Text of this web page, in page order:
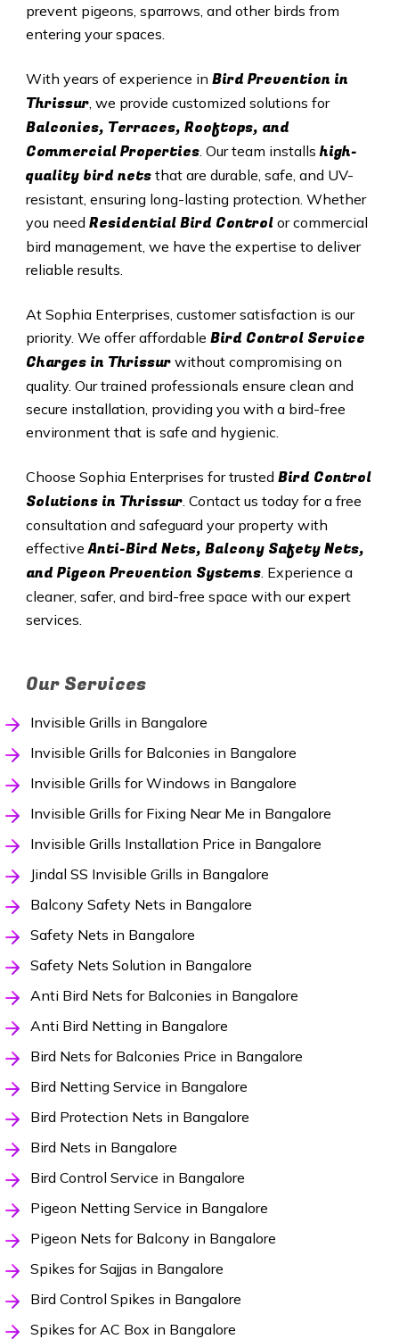
prevent pigeons, sparrows, and other birds from
entering your spaces.
With years of experience in Bird Prevention in
Thrissur, we provide customized solutions for
Balconies, Terraces, Rooftops, and
Commercial Properties. Our team installshigh-
quality bird netsthat are durable, safe, and UV-
resistant, ensuring long-lasting protection. Whether
you need Residential Bird Controlor commercial
bird management, we have the expertise to deliver
reliable results.
At Sophia Enterprises, customer satisfaction is our
priority. We offer affordable Bird Control Service
Charges in Thrissur without compromising on
quality. Our trained professionals ensure clean and
secure installation, providing you with a bird-free
environment that is safe and hygienic.
Choose Sophia Enterprises for trusted Bird Control
Solutions in Thrissur. Contact us today for a free
consultation and safeguard your property with
effectiveAnti-Bird Nets, Balcony Safety Nets,
and Pigeon Prevention Systems. Experience a
cleaner, safer, and bird-free space with our expert
services.
Our Services
Invisible Grills in Bangalore
Invisible Grills for Balconies in Bangalore
Invisible Grills for Windows in Bangalore
Invisible Grills for Fixing Near Me in Bangalore
Invisible Grills Installation Price in Bangalore
Jindal SS Invisible Grills in Bangalore
Balcony Safety Nets in Bangalore
Safety Nets in Bangalore
Safety Nets Solution in Bangalore
Anti Bird Nets for Balconies in Bangalore
Anti Bird Netting in Bangalore
Bird Nets for Balconies Price in Bangalore
Bird Netting Service in Bangalore
Bird Protection Nets in Bangalore
Bird Nets in Bangalore
Bird Control Service in Bangalore
Pigeon Netting Service in Bangalore
Pigeon Nets for Balcony in Bangalore
Spikes for Sajjas in Bangalore
Bird Control Spikes in Bangalore
Spikes for AC Box in Bangalore